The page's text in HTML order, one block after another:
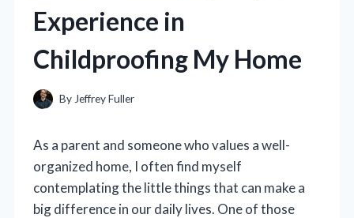
Experience in
Childproofing My Home
By Jeffrey Fuller
As a parent and someone who values a well-
organized home, I often find myself
contemplating the little things that can make a
big difference in our daily lives. One of those